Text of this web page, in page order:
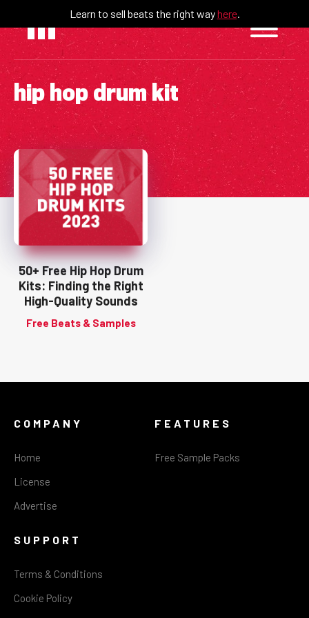
content
Learn to sell beats the right wayhere.
hip hop drum kit
50+ Free Hip Hop Drum
Kits: Finding the Right
High-Quality Sounds
Free Beats & Samples
COMPANY
Home
License
Advertise
FEATURES
Free Sample Packs
SUPPORT
Terms & Conditions
Cookie Policy